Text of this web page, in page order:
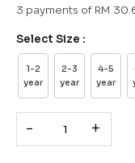
3 payments of RM
Select Size :
1-2
year
2-3
year
4-5
year
- +